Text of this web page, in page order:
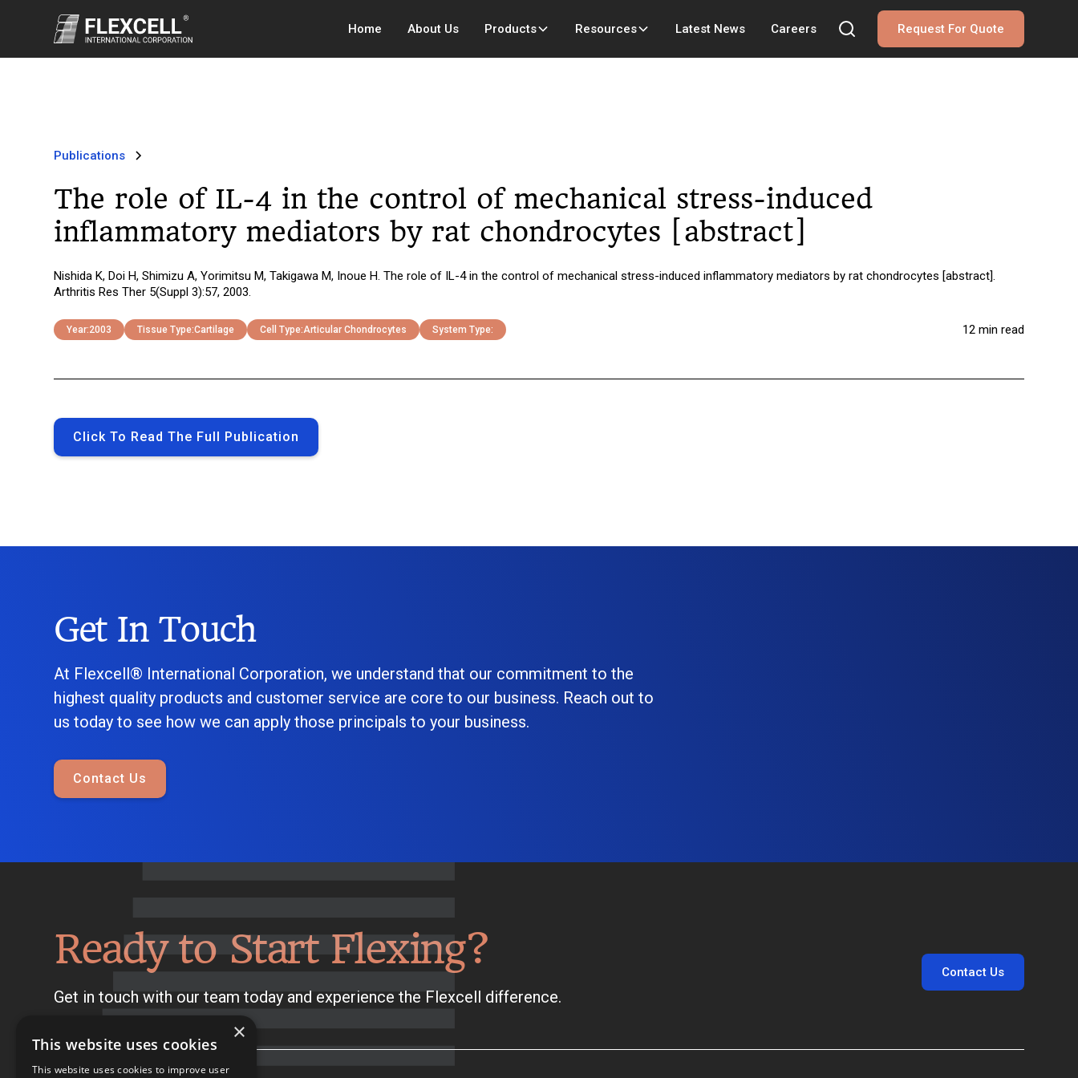
Home About Us Products Resources Latest News Careers Request For Quote
Publications
The role of IL-4 in the control of mechanical stress-induced
inflammatory mediators by rat chondrocytes [abstract]
Nishida K, Doi H, Shimizu A, Yorimitsu M, Takigawa M, Inoue H. The role of IL-4 in the control of mechanical stress-induced inflammatory mediators by rat chondrocytes [abstract].
Arthritis Res Ther 5(Suppl 3):57, 2003.
Year:2003 Tissue Type:Cartilage Cell Type:Articular Chondrocytes System Type: 12 min read
Click To Read The Full Publication
Get In Touch
At Flexcell® International Corporation, we understand that our commitment to the
highest quality products and customer service are core to our business. Reach out to
us today to see how we can apply those principals to your business.
Contact Us
Ready to Start Flexing?
Get in touch with our team today and experience the Flexcell difference.
Contact Us
×
This website uses cookies
This website uses cookies to improve user